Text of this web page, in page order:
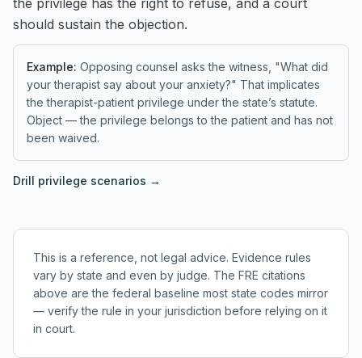
the privilege has the right to refuse, and a court
should sustain the objection.
Example: Opposing counsel asks the witness, "What did
your therapist say about your anxiety?" That implicates
the therapist-patient privilege under the state’s statute.
Object — the privilege belongs to the patient and has not
been waived.
Drill privilege scenarios →
This is a reference, not legal advice. Evidence rules
vary by state and even by judge. The FRE citations
above are the federal baseline most state codes mirror
— verify the rule in your jurisdiction before relying on it
in court.